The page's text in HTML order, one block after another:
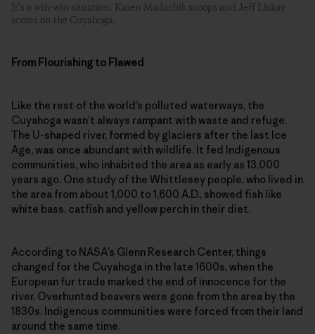
It’s a win-win situation. Karen Madachik scoops and Jeff Liskay
scores on the Cuyahoga.
From Flourishing to Flawed
Like the rest of the world’s polluted waterways, the
Cuyahoga wasn’t always rampant with waste and refuge.
The U-shaped river, formed by glaciers after the last Ice
Age, was once abundant with wildlife. It fed Indigenous
communities, who inhabited the area as early as 13,000
years ago. One study of the Whittlesey people, who lived in
the area from about 1,000 to 1,600 A.D., showed fish like
white bass, catfish and yellow perch in their diet.
According to NASA’s Glenn Research Center, things
changed for the Cuyahoga in the late 1600s, when the
European fur trade marked the end of innocence for the
river. Overhunted beavers were gone from the area by the
1830s. Indigenous communities were forced from their land
around the same time.